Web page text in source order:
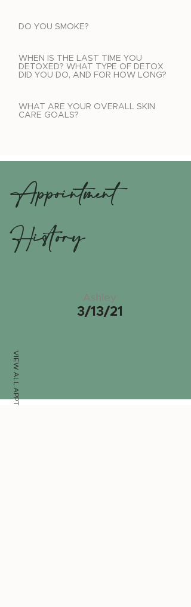
DO YOU SMOKE?
WHEN IS THE LAST TIME YOU
DETOXED? WHAT TYPE OF DETOX
DID YOU DO, AND FOR HOW LONG?
WHAT ARE YOUR OVERALL SKIN
CARE GOALS?
Appointment
History
Ashley
3/13/21
VIEW ALL APPTS